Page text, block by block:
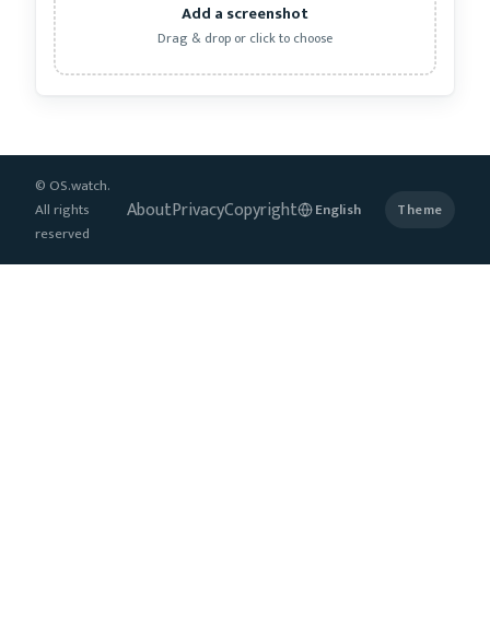
Add a screenshot
Drag & drop or click to choose
© OS.watch.
All rights
reserved
AboutPrivacyCopyright Theme